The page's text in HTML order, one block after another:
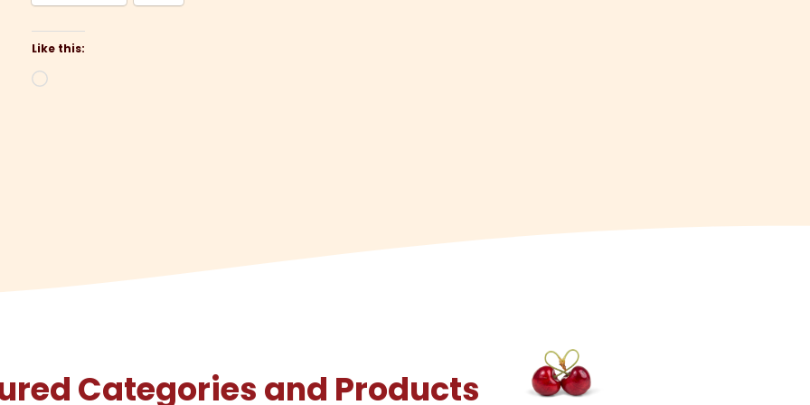
Like this:
Loading…
Categories and Products